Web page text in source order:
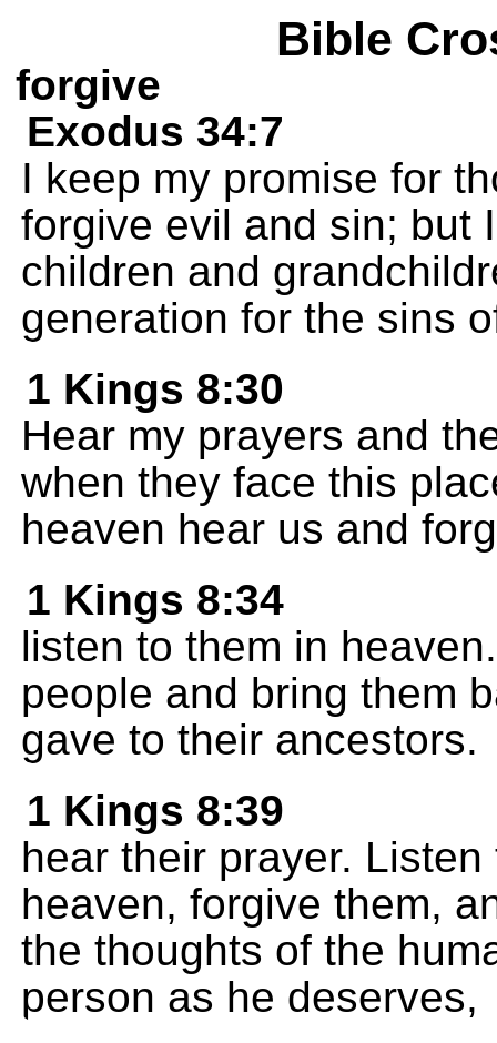
Bible
forgive
Exodus 34:7
I keep my promise for
forgive evil and sin; but
children and
generation for the sins
1 Kings 8:30
Hear my prayers and
when they face this
heaven hear us and
1 Kings 8:34
listen to them in
people and bring them
gave to their ancestors.
1 Kings 8:39
hear their prayer.
heaven, forgive them,
the thoughts of the
person as he deserves,